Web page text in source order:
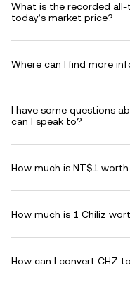
What is the recorded
today’s market price?
Where can I find more
I have some questions
can I speak to?
How much is NT$1
How much is 1 Chiliz
How can I convert CHZ